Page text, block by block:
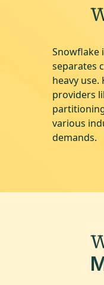
Snowflake
separates
heavy
providers
various
demands.